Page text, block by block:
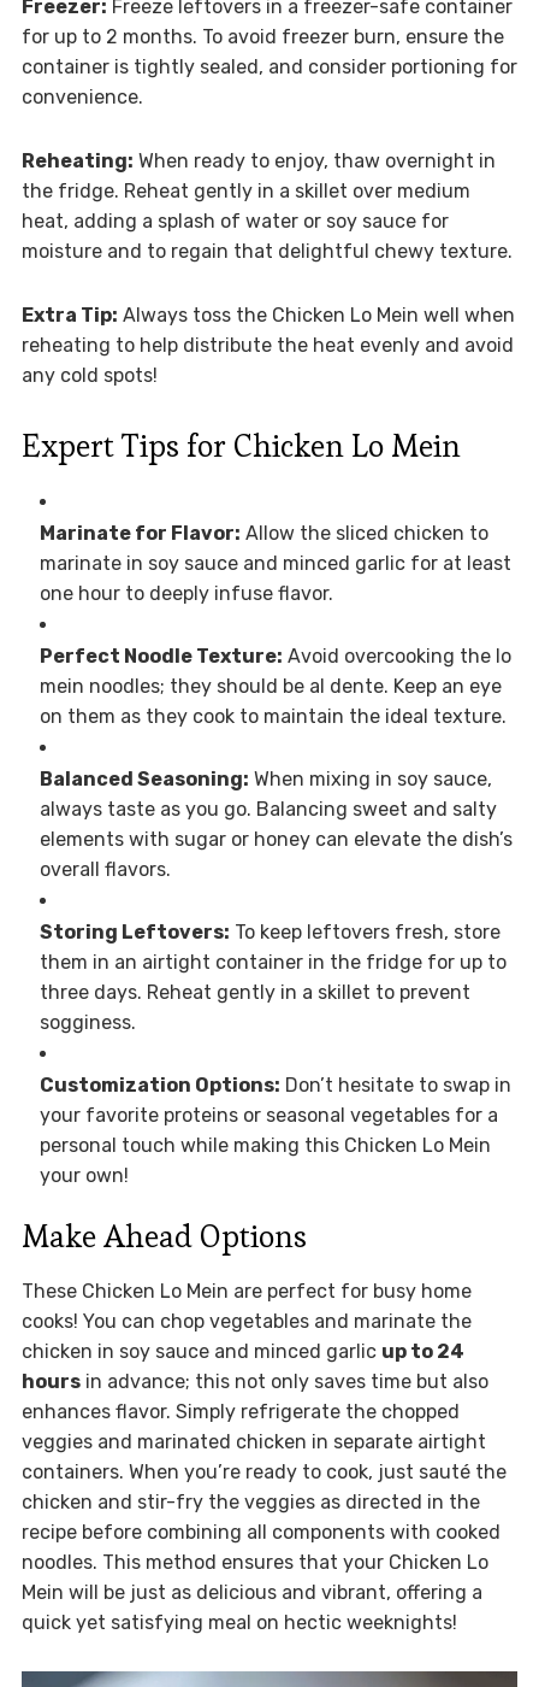
Freezer: Freeze leftovers in a freezer-safe container
for up to 2 months. To avoid freezer burn, ensure the
container is tightly sealed, and consider portioning for
convenience.
Reheating: When ready to enjoy, thaw overnight in
the fridge. Reheat gently in a skillet over medium
heat, adding a splash of water or soy sauce for
moisture and to regain that delightful chewy texture.
Extra Tip: Always toss the Chicken Lo Mein well when
reheating to help distribute the heat evenly and avoid
any cold spots!
Expert Tips for Chicken Lo Mein
Marinate for Flavor: Allow the sliced chicken to
marinate in soy sauce and minced garlic for at least
one hour to deeply infuse flavor.
Perfect Noodle Texture: Avoid overcooking the lo
mein noodles; they should be al dente. Keep an eye
on them as they cook to maintain the ideal texture.
Balanced Seasoning: When mixing in soy sauce,
always taste as you go. Balancing sweet and salty
elements with sugar or honey can elevate the dish’s
overall flavors.
Storing Leftovers: To keep leftovers fresh, store
them in an airtight container in the fridge for up to
three days. Reheat gently in a skillet to prevent
sogginess.
Customization Options: Don’t hesitate to swap in
your favorite proteins or seasonal vegetables for a
personal touch while making this Chicken Lo Mein
your own!
Make Ahead Options
These Chicken Lo Mein are perfect for busy home
cooks! You can chop vegetables and marinate the
chicken in soy sauce and minced garlic up to 24
hoursin advance; this not only saves time but also
enhances flavor. Simply refrigerate the chopped
veggies and marinated chicken in separate airtight
containers. When you’re ready to cook, just sauté the
chicken and stir-fry the veggies as directed in the
recipe before combining all components with cooked
noodles. This method ensures that your Chicken Lo
Mein will be just as delicious and vibrant, offering a
quick yet satisfying meal on hectic weeknights!